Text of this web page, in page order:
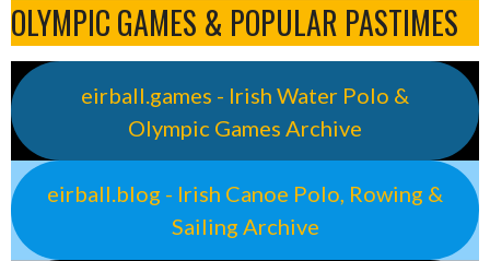
OLYMPIC GAMES & POPULAR PASTIMES
eirball.games - Irish Water Polo &
Olympic Games Archive
eirball.blog - Irish Canoe Polo, Rowing &
Sailing Archive